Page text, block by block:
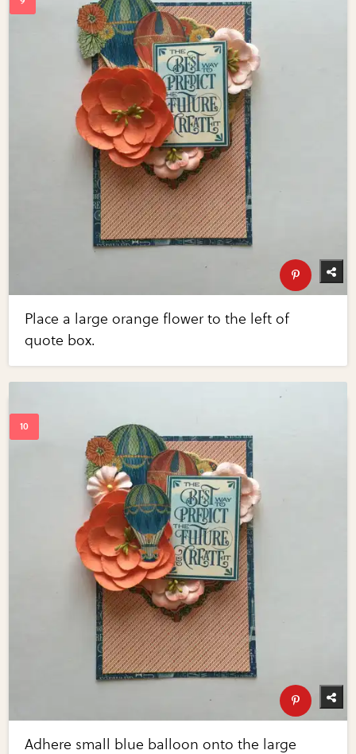
Place a large orange flower to the left of
quote box.
Adhere small blue balloon onto the large